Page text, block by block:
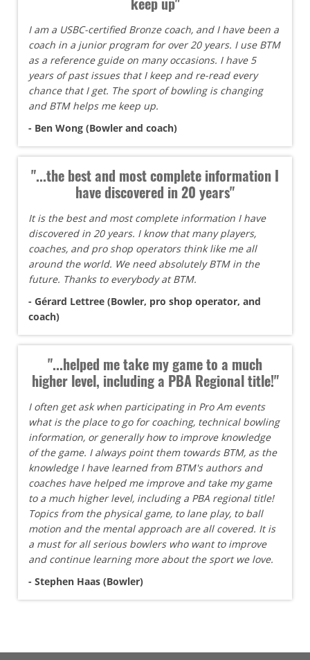
I am a USBC-certified Bronze coach, and I have been a
coach in a junior program for over 20 years. I use BTM
as a reference guide on many occasions. I have 5
years of past issues that I keep and re-read every
chance that I get. The sport of bowling is changing
and BTM helps me keep up.
- Ben Wong (Bowler and coach)
"...the best and most complete information I
have discovered in 20 years"
It is the best and most complete information I have
discovered in 20 years. I know that many players,
coaches, and pro shop operators think like me all
around the world. We need absolutely BTM in the
future. Thanks to everybody at BTM.
- Gérard Lettree (Bowler, pro shop operator, and
coach)
"...helped me take my game to a much
higher level, including a PBA Regional title!"
I often get ask when participating in Pro Am events
what is the place to go for coaching, technical bowling
information, or generally how to improve knowledge
of the game. I always point them towards BTM, as the
knowledge I have learned from BTM's authors and
coaches have helped me improve and take my game
to a much higher level, including a PBA regional title!
Topics from the physical game, to lane play, to ball
motion and the mental approach are all covered. It is
a must for all serious bowlers who want to improve
and continue learning more about the sport we love.
- Stephen Haas (Bowler)